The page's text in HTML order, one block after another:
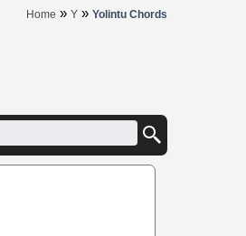
Home » Y » Yolintu Chords